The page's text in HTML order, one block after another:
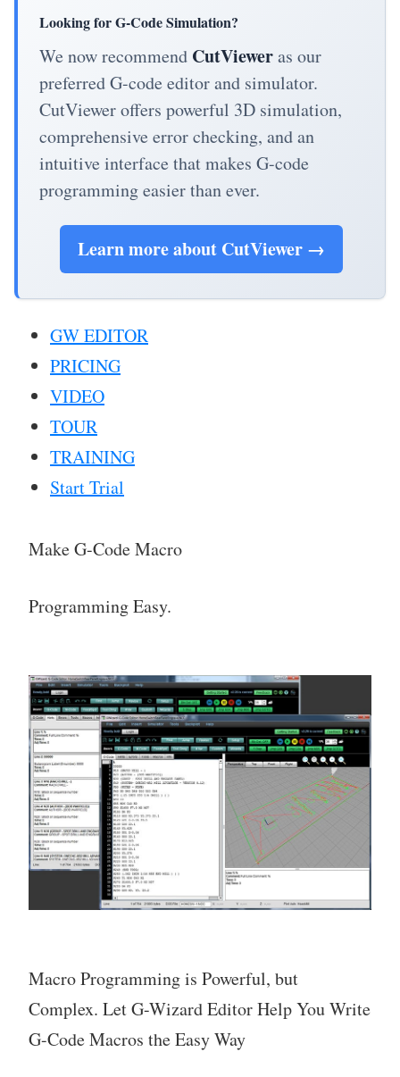
Looking for G-Code Simulation?
We now recommend CutVieweras our
preferred G-code editor and simulator.
CutViewer offers powerful 3D simulation,
comprehensive error checking, and an
intuitive interface that makes G-code
programming easier than ever.
Learn more about CutViewer →
GW EDITOR
PRICING
VIDEO
TOUR
TRAINING
Start Trial
Make G-Code Macro
Programming Easy.
Macro Programming is Powerful, but
Complex. Let G-Wizard Editor Help You Write
G-Code Macros the Easy Way